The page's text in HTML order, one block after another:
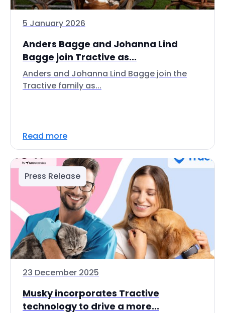
5 January 2026
Anders Bagge and Johanna Lind
Bagge join Tractive as...
Anders and Johanna Lind Bagge join the
Tractive family as...
Read more
Press Release
23 December 2025
Musky incorporates Tractive
technology to drive a more...